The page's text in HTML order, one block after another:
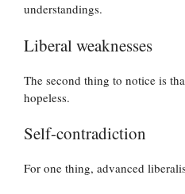
understandings.
Liberal weaknesses
The second thing to notice is
hopeless.
Self-contradiction
For one thing, advanced